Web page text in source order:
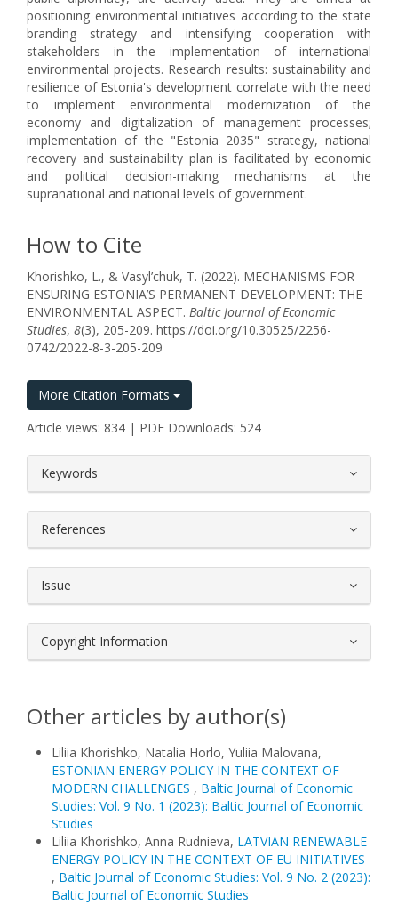
positioning environmental initiatives according to the state
branding strategy and intensifying cooperation with
stakeholders in the implementation of international
environmental projects. Research results: sustainability and
resilience of Estonia's development correlate with the need
to implement environmental modernization of the
economy and digitalization of management processes;
implementation of the "Estonia 2035" strategy, national
recovery and sustainability plan is facilitated by economic
and political decision-making mechanisms at the
supranational and national levels of government.
How to Cite
Khorishko, L., & Vasyl’chuk, T. (2022). MECHANISMS FOR
ENSURING ESTONIA’S PERMANENT DEVELOPMENT: THE
ENVIRONMENTAL ASPECT. Baltic Journal of Economic
Studies, 8(3), 205-209. https://doi.org/10.30525/2256-
0742/2022-8-3-205-209
More Citation Formats
Article views: 834 | PDF Downloads: 524
Keywords
References
Issue
Copyright Information
Other articles by author(s)
Liliia Khorishko, Natalia Horlo, Yuliia Malovana,
ESTONIAN ENERGY POLICY IN THE CONTEXT OF
MODERN CHALLENGES , Baltic Journal of Economic
Studies: Vol. 9 No. 1 (2023): Baltic Journal of Economic
Studies
Liliia Khorishko, Anna Rudnieva, LATVIAN RENEWABLE
ENERGY POLICY IN THE CONTEXT OF EU INITIATIVES
, Baltic Journal of Economic Studies: Vol. 9 No. 2 (2023):
Baltic Journal of Economic Studies